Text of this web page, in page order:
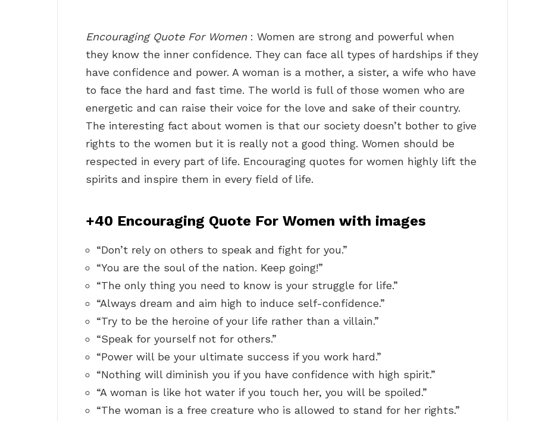
Encouraging Quote For Women : Women are strong and powerful when
they know the inner confidence. They can face all types of hardships if they
have confidence and power. A woman is a mother, a sister, a wife who have
to face the hard and fast time. The world is full of those women who are
energetic and can raise their voice for the love and sake of their country.
The interesting fact about women is that our society doesn’t bother to give
rights to the women but it is really not a good thing. Women should be
respected in every part of life. Encouraging quotes for women highly lift the
spirits and inspire them in every field of life.
+40 Encouraging Quote For Women with images
“Don’t rely on others to speak and fight for you.”
“You are the soul of the nation. Keep going!”
“The only thing you need to know is your struggle for life.”
“Always dream and aim high to induce self-confidence.”
“Try to be the heroine of your life rather than a villain.”
“Speak for yourself not for others.”
“Power will be your ultimate success if you work hard.”
“Nothing will diminish you if you have confidence with high spirit.”
“A woman is like hot water if you touch her, you will be spoiled.”
“The woman is a free creature who is allowed to stand for her rights.”